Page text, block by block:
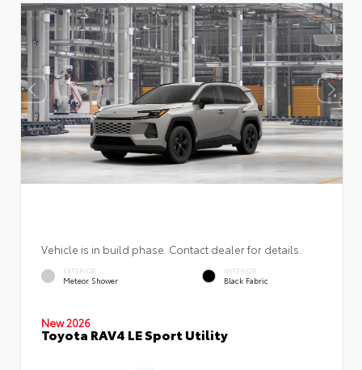
Vehicle is in build phase. Contact dealer for details.
EXTERIOR
Meteor Shower
INTERIOR
Black Fabric
New 2026
Toyota RAV4 LE Sport Utility